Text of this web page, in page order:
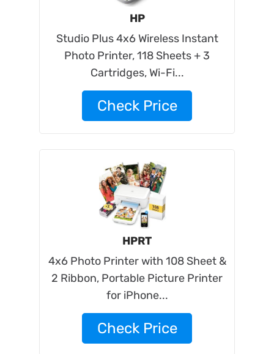
HP
Studio Plus 4x6 Wireless Instant
Photo Printer, 118 Sheets + 3
Cartridges, Wi-Fi...
Check Price
HPRT
4x6 Photo Printer with 108 Sheet &
2 Ribbon, Portable Picture Printer
for iPhone...
Check Price